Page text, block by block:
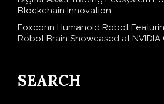
Blockchain Innovation
Foxconn Humanoid Robot
Robot Brain Showcased at NVIDIA
SEARCH